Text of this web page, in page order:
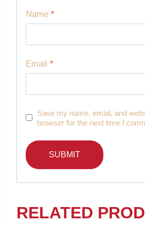
Name *
Email *
Save my name, email, and
browser for the next time I
RELATED